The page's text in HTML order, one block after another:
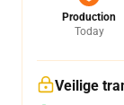
Production
Today
Veilige